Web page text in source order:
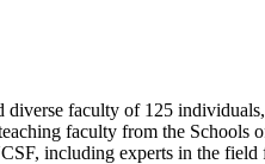
diverse faculty of 125
faculty from the
including experts in the